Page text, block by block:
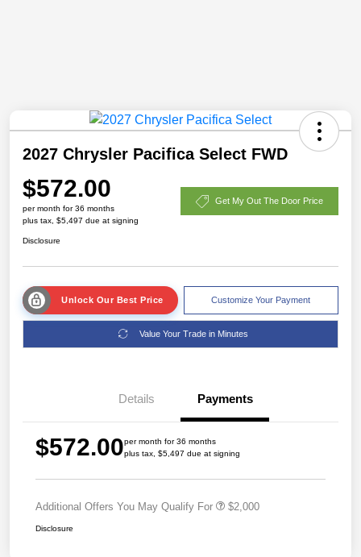
2027 Chrysler Pacifica Select FWD
$572.00
per month for 36 months
plus tax, $5,497 due at signing
Get My Out The Door Price
Disclosure
Unlock Our Best Price Customize Your Payment
Value Your Trade in Minutes
Details Payments
$572.00per month for 36 months
plus tax, $5,497 due at signing
Additional Offers You May Qualify For $2,000
Disclosure